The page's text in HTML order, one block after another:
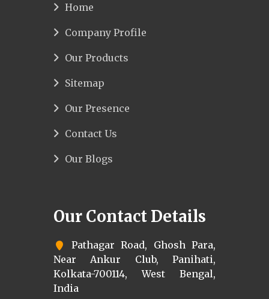
Home
Company Profile
Our Products
Sitemap
Our Presence
Contact Us
Our Blogs
Our Contact Details
Pathagar Road, Ghosh Para,
Near Ankur Club, Panihati,
Kolkata-700114, West Bengal,
India